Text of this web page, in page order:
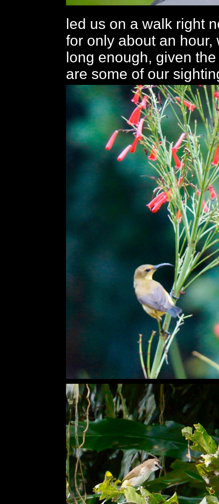
led us on a walk right
for only about an hour,
long enough, given
are some of our